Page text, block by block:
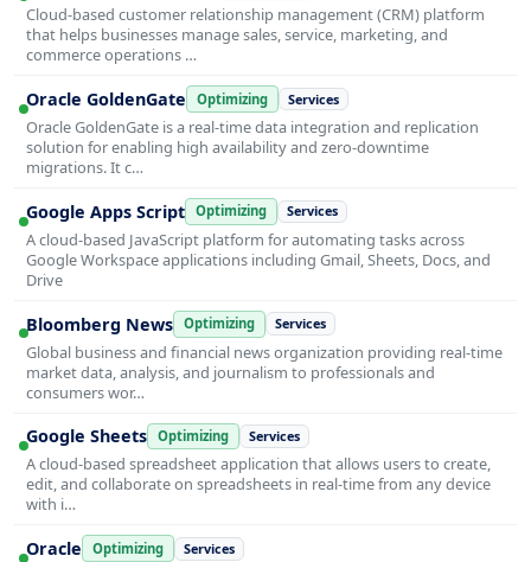
Cloud-based customer relationship management (CRM) platform
that helps businesses manage sales, service, marketing, and
commerce operations …
Oracle GoldenGate Optimizing Services
Oracle GoldenGate is a real-time data integration and replication
solution for enabling high availability and zero-downtime
migrations. It c…
Google Apps Script Optimizing Services
A cloud-based JavaScript platform for automating tasks across
Google Workspace applications including Gmail, Sheets, Docs, and
Drive
Bloomberg News Optimizing Services
Global business and financial news organization providing real-time
market data, analysis, and journalism to professionals and
consumers wor…
Google Sheets Optimizing Services
A cloud-based spreadsheet application that allows users to create,
edit, and collaborate on spreadsheets in real-time from any device
with i…
Oracle Optimizing Services